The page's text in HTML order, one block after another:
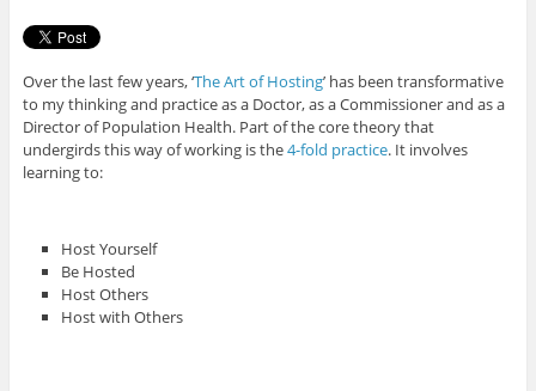
Over the last few years, ‘The Art of Hosting’ has been transformative
to my thinking and practice as a Doctor, as a Commissioner and as a
Director of Population Health. Part of the core theory that
undergirds this way of working is the4-fold practice. It involves
learning to:
Host Yourself
Be Hosted
Host Others
Host with Others